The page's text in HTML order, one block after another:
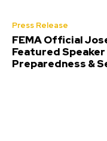
Press Release
FEMA Official
Featured
Preparedness &